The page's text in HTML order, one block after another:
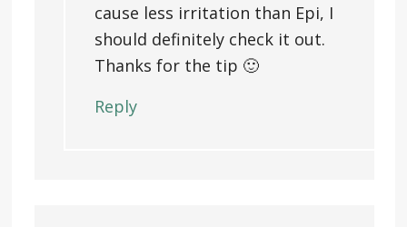
cause less irritation than Epi, I
should definitely check it out.
Thanks for the tip 🙂
Reply